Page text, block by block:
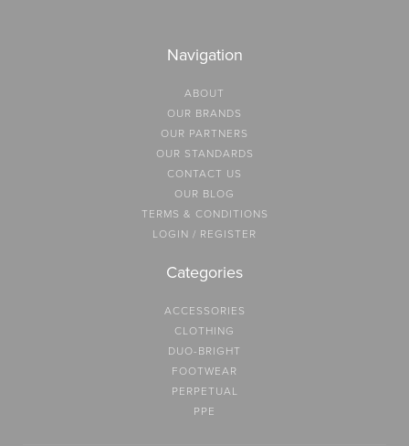
Navigation
ABOUT
OUR BRANDS
OUR PARTNERS
OUR STANDARDS
CONTACT US
OUR BLOG
TERMS & CONDITIONS
LOGIN / REGISTER
Categories
ACCESSORIES
CLOTHING
DUO-BRIGHT
FOOTWEAR
PERPETUAL
PPE